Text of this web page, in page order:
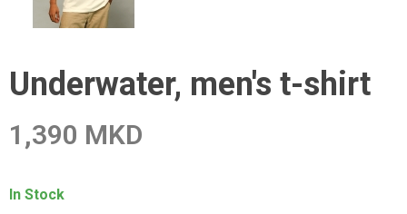
Underwater, men's t-shirt
1,390 MKD
In Stock